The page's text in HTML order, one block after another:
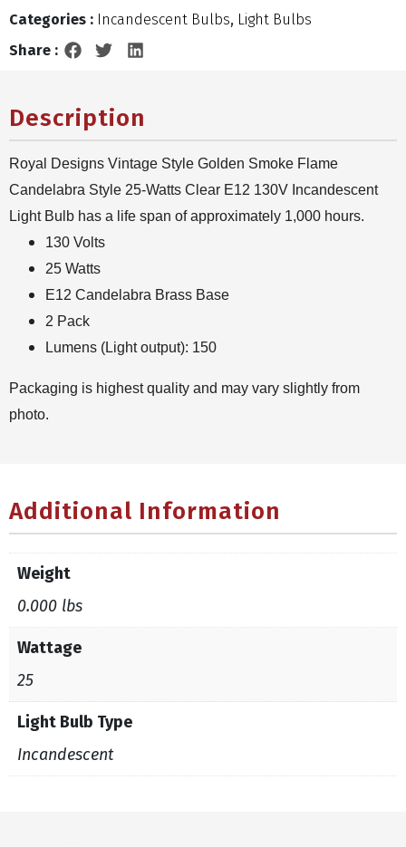
Categories : Incandescent Bulbs, Light Bulbs
Share :
Description
Royal Designs Vintage Style Golden Smoke Flame
Candelabra Style 25-Watts Clear E12 130V Incandescent
Light Bulb has a life span of approximately 1,000 hours.
130 Volts
25 Watts
E12 Candelabra Brass Base
2 Pack
Lumens (Light output): 150
Packaging is highest quality and may vary slightly from
photo.
Additional Information
Weight
0.000 lbs
Wattage
25
Light Bulb Type
Incandescent